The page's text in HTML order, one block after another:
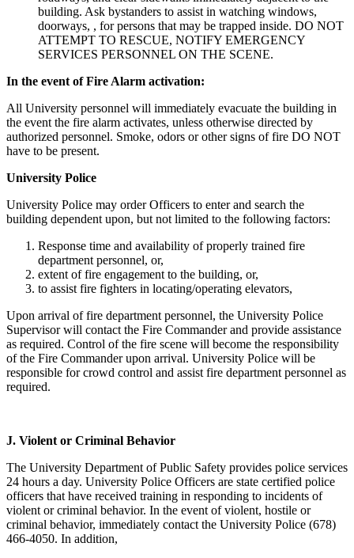
building. Ask bystanders to assist in watching windows,
doorways, , for persons that may be trapped inside. DO NOT
ATTEMPT TO RESCUE, NOTIFY EMERGENCY
SERVICES PERSONNEL ON THE SCENE.
In the event of Fire Alarm activation:
All University personnel will immediately evacuate the building in
the event the fire alarm activates, unless otherwise directed by
authorized personnel. Smoke, odors or other signs of fire DO NOT
have to be present.
University Police
University Police may order Officers to enter and search the
building dependent upon, but not limited to the following factors:
Response time and availability of properly trained fire
department personnel, or,
extent of fire engagement to the building, or,
to assist fire fighters in locating/operating elevators,
Upon arrival of fire department personnel, the University Police
Supervisor will contact the Fire Commander and provide assistance
as required. Control of the fire scene will become the responsibility
of the Fire Commander upon arrival. University Police will be
responsible for crowd control and assist fire department personnel as
required.
J. Violent or Criminal Behavior
The University Department of Public Safety provides police services
24 hours a day. University Police Officers are state certified police
officers that have received training in responding to incidents of
violent or criminal behavior. In the event of violent, hostile or
criminal behavior, immediately contact the University Police (678)
466-4050. In addition,